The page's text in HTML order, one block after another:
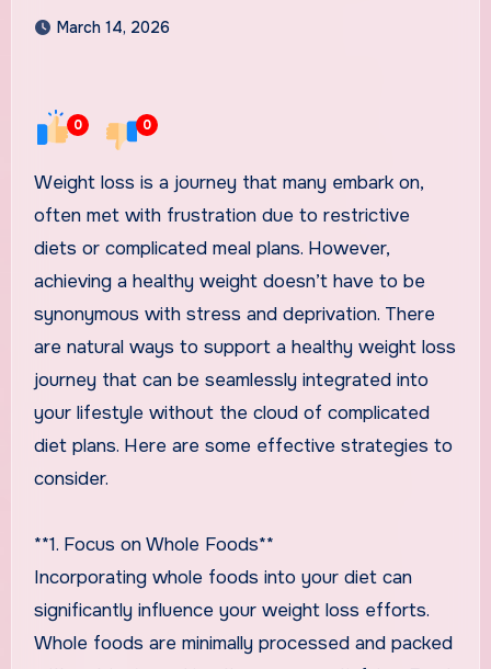
March 14, 2026
0 0
Weight loss is a journey that many embark on,
often met with frustration due to restrictive
diets or complicated meal plans. However,
achieving a healthy weight doesn’t have to be
synonymous with stress and deprivation. There
are natural ways to support a healthy weight loss
journey that can be seamlessly integrated into
your lifestyle without the cloud of complicated
diet plans. Here are some effective strategies to
consider.
**1. Focus on Whole Foods**
Incorporating whole foods into your diet can
significantly influence your weight loss efforts.
Whole foods are minimally processed and packed